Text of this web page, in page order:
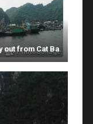
out from Cat Ba